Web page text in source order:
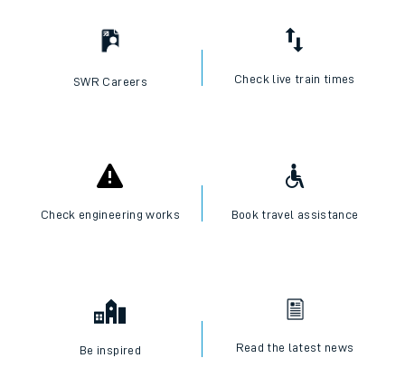
SWR Careers Check live train times
Check engineering works Book travel assistance
Be inspired Read the latest news